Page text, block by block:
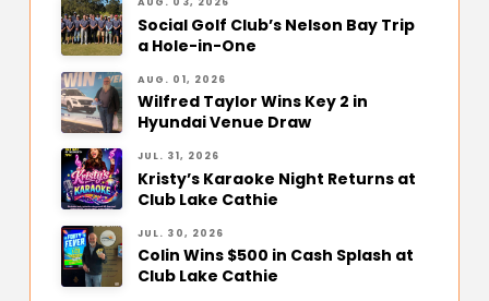
Social Golf Club’s Nelson Bay Trip
a Hole-in-One
AUG. 01, 2026
Wilfred Taylor Wins Key 2 in
Hyundai Venue Draw
JUL. 31, 2026
Kristy’s Karaoke Night Returns at
Club Lake Cathie
JUL. 30, 2026
Colin Wins $500 in Cash Splash at
Club Lake Cathie